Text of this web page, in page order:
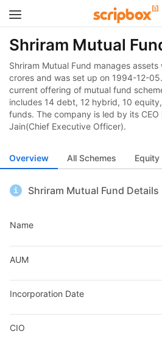
Shriram Mutual
Shriram Mutual Fund manages assets
crores and was set up on 1994-12-
current offering of mutual fund
includes 14 debt, 12 hybrid, 10
funds. The company is led by its CEO
Jain(Chief Executive Officer).
Overview All Schemes Equity
Shriram Mutual Fund Details
Name
AUM
Incorporation Date
CIO